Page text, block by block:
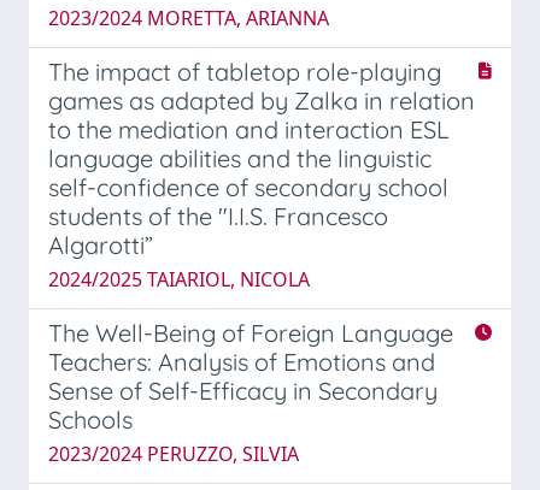
2023/2024 MORETTA, ARIANNA
The impact of tabletop role-playing
games as adapted by Zalka in relation
to the mediation and interaction ESL
language abilities and the linguistic
self-confidence of secondary school
students of the "I.I.S. Francesco
Algarotti”
2024/2025 TAIARIOL, NICOLA
The Well-Being of Foreign Language
Teachers: Analysis of Emotions and
Sense of Self-Efficacy in Secondary
Schools
2023/2024 PERUZZO, SILVIA